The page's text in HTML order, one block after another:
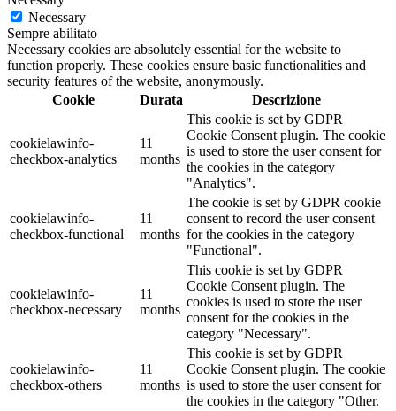
Necessary
Sempre abilitato
Necessary cookies are absolutely essential for the website to
function properly. These cookies ensure basic functionalities and
security features of the website, anonymously.
Cookie
Durata Descrizione
cookielawinfo-
checkbox-analytics
11
months
This cookie is set by GDPR
Cookie Consent plugin. The cookie
is used to store the user consent for
the cookies in the category
"Analytics".
cookielawinfo-
checkbox-functional
11
months
The cookie is set by GDPR cookie
consent to record the user consent
for the cookies in the category
"Functional".
cookielawinfo-
checkbox-necessary
11
months
This cookie is set by GDPR
Cookie Consent plugin. The
cookies is used to store the user
consent for the cookies in the
category "Necessary".
cookielawinfo-
checkbox-others
11
months
This cookie is set by GDPR
Cookie Consent plugin. The cookie
is used to store the user consent for
the cookies in the category "Other.